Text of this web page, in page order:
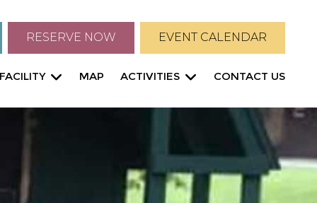
RESERVE NOW EVENT CALENDAR
FACILITY MAP ACTIVITIES CONTACT US